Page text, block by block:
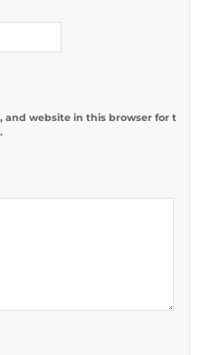
and website in this browser for the